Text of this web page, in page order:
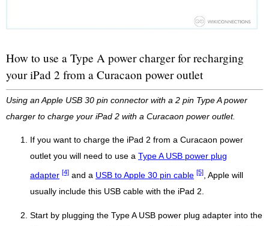
How to use a Type A power charger for recharging
your iPad 2 from a Curacaon power outlet
Using an Apple USB 30 pin connector with a 2 pin Type A power
charger to charge your iPad 2 with a Curacaon power outlet.
If you want to charge the iPad 2 from a Curacaon power
outlet you will need to use a Type A USB power plug
adapter [4] and a USB to Apple 30 pin cable [5] , Apple will
usually include this USB cable with the iPad 2.
Start by plugging the Type A USB power plug adapter into the